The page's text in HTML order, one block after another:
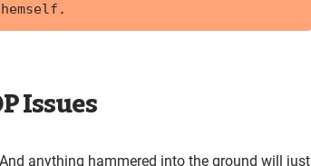
Issues
anything hammered into the ground will just